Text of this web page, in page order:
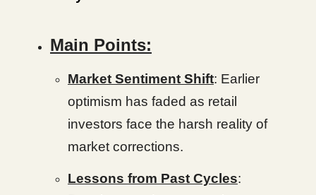
Main Points:
Market Sentiment Shift: Earlier
optimism has faded as retail
investors face the harsh reality of
market corrections.
Lessons from Past Cycles: